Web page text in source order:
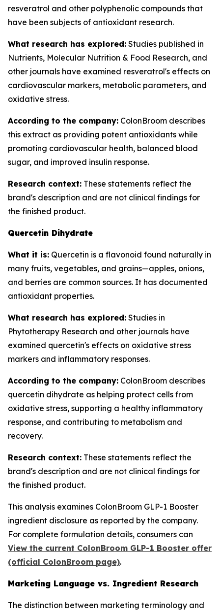
resveratrol and other polyphenolic compounds that
have been subjects of antioxidant research.
What research has explored: Studies published in
Nutrients, Molecular Nutrition & Food Research, and
other journals have examined resveratrol's effects on
cardiovascular markers, metabolic parameters, and
oxidative stress.
According to the company: ColonBroom describes
this extract as providing potent antioxidants while
promoting cardiovascular health, balanced blood
sugar, and improved insulin response.
Research context: These statements reflect the
brand's description and are not clinical findings for
the finished product.
Quercetin Dihydrate
What it is: Quercetin is a flavonoid found naturally in
many fruits, vegetables, and grains—apples, onions,
and berries are common sources. It has documented
antioxidant properties.
What research has explored: Studies in
Phytotherapy Research and other journals have
examined quercetin's effects on oxidative stress
markers and inflammatory responses.
According to the company: ColonBroom describes
quercetin dihydrate as helping protect cells from
oxidative stress, supporting a healthy inflammatory
response, and contributing to metabolism and
recovery.
Research context: These statements reflect the
brand's description and are not clinical findings for
the finished product.
This analysis examines ColonBroom GLP-1 Booster
ingredient disclosure as reported by the company.
For complete formulation details, consumers can
View the current ColonBroom GLP-1 Booster offer
(official ColonBroom page).
Marketing Language vs. Ingredient Research
The distinction between marketing terminology and